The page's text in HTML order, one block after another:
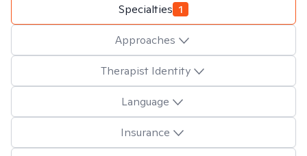
Specialties 1
Approaches
Therapist Identity
Language
Insurance